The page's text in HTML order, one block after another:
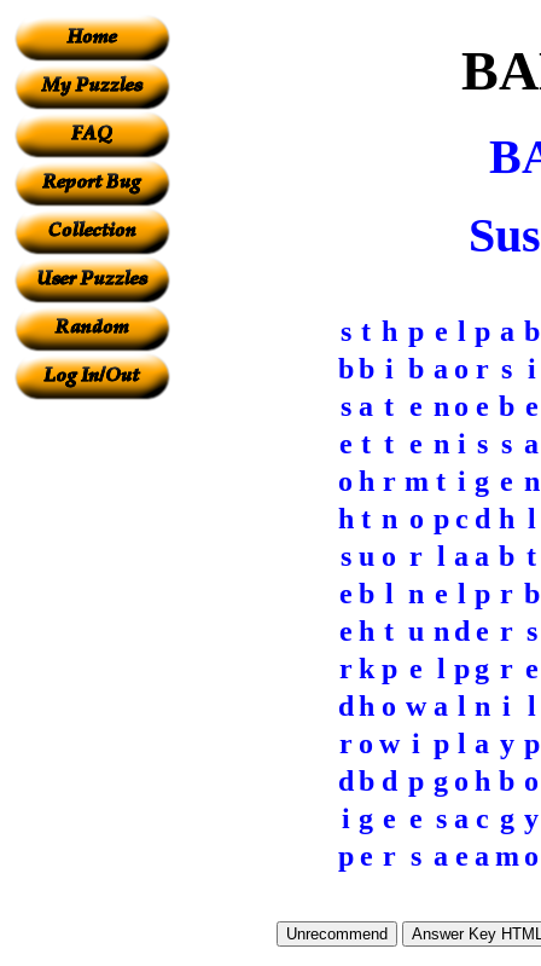
s t h p e l p a b
bb i b a o r s i
s a t e n o e b e
e t t e n i s s a
o h r m t i g e n
h t n o p c d h l
s u o r l a a b t
e b l n e l p r b
e h t u n d e r s
r k p e l p g r e
dh o w a l n i l
r o w i p l a y p
db d p g o h b o
i g e e s a c g y
p e r s a e a m o